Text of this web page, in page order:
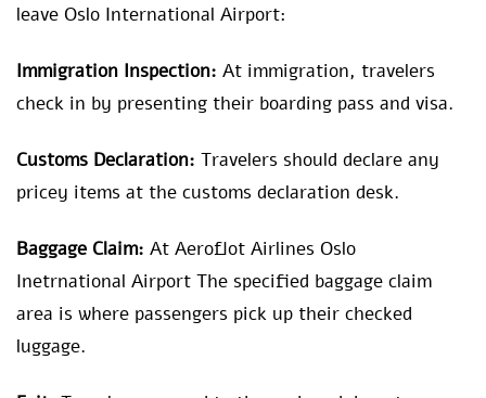
leave Oslo International Airport:
Immigration Inspection: At immigration, travelers
check in by presenting their boarding pass and visa.
Customs Declaration: Travelers should declare any
pricey items at the customs declaration desk.
Baggage Claim: At Aeroflot Airlines Oslo
Inetrnational Airport The specified baggage claim
area is where passengers pick up their checked
luggage.